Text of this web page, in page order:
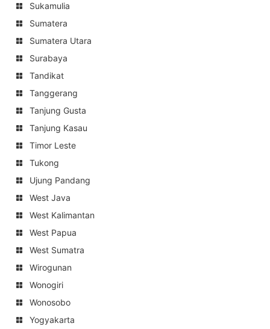
Sukamulia
Sumatera
Sumatera Utara
Surabaya
Tandikat
Tanggerang
Tanjung Gusta
Tanjung Kasau
Timor Leste
Tukong
Ujung Pandang
West Java
West Kalimantan
West Papua
West Sumatra
Wirogunan
Wonogiri
Wonosobo
Yogyakarta